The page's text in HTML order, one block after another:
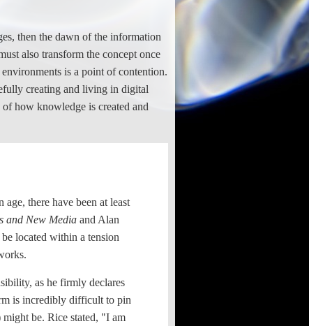
then the dawn of the information
also transform the concept once
is a point of contention.
creating and living in digital
how knowledge is created and
there have been at least
and New Media and Alan
located within a tension
as he firmly declares
is incredibly difficult to pin
be. Rice stated, "I am